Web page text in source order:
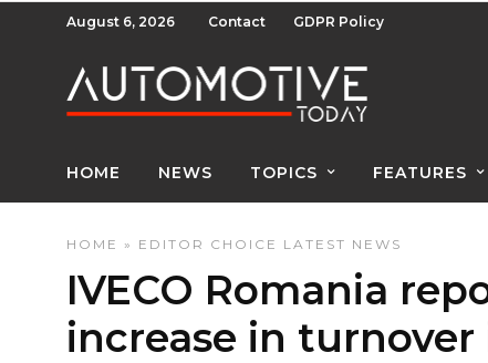
August 6, 2026 Contact GDPR Policy
HOME NEWS TOPICS FEATURES
HOME » EDITOR CHOICE LATEST NEWS
IVECO Romania
increase in turnover